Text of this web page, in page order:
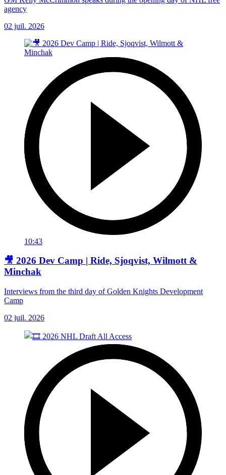
agency
02 juil. 2026
10:43
🎥 2026 Dev Camp | Ride, Sjoqvist, Wilmott &
Minchak
Interviews from the third day of Golden Knights Development
Camp
02 juil. 2026